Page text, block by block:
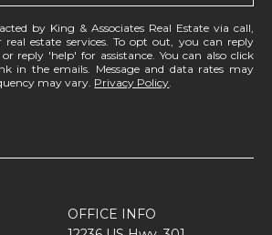
by King & Associates Real Estate via call,
estate services. To opt out, you can reply
reply 'help' for assistance. You can also click
in the emails. Message and data rates may
may vary. Privacy Policy
OFFICE INFO